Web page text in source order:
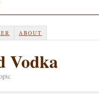
ABOUT
Vodka